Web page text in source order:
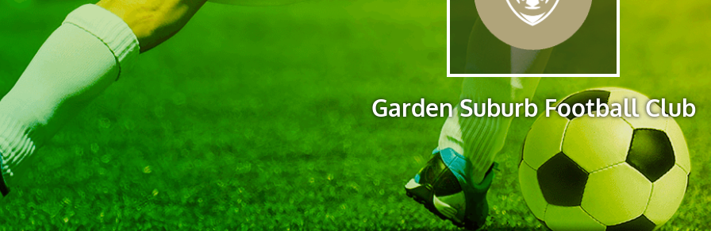
Garden Suburb Football Club